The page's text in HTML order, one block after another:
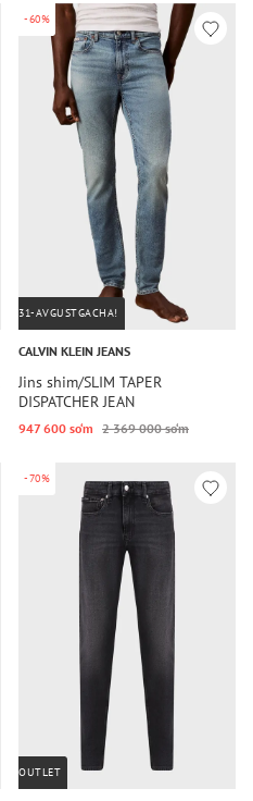
-60%
31-AVGUSTGACHA!
CALVIN KLEIN JEANS
Jins shim/SLIM TAPER
DISPATCHER JEAN
947 600 so‘m 2 369 000 so‘m
-70%
OUTLET